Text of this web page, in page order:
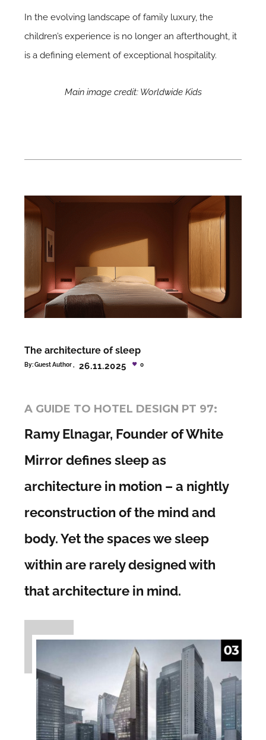
In the evolving landscape of family luxury, the
children’s experience is no longer an afterthought, it
is a defining element of exceptional hospitality.
Main image credit: Worldwide Kids
The architecture of sleep
By:Guest Author 26.11.2025 0
A GUIDE TO HOTEL DESIGN PT 97:
Ramy Elnagar, Founder of White
Mirror defines sleep as
architecture in motion – a nightly
reconstruction of the mind and
body. Yet the spaces we sleep
within are rarely designed with
that architecture in mind.